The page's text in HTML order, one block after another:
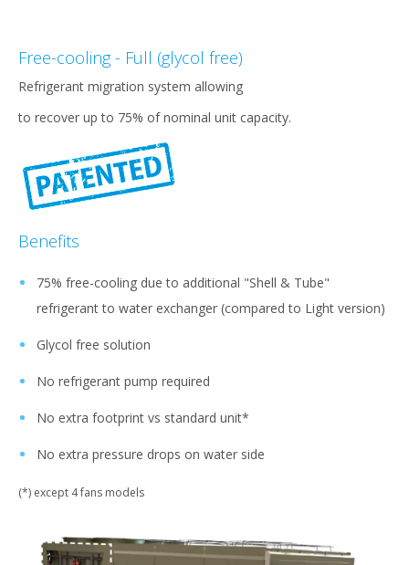
Free-cooling - Full (glycol free)
Refrigerant migration system allowing
to recover up to 75% of nominal unit capacity.
Benefits
75% free-cooling due to additional "Shell & Tube"
refrigerant to water exchanger (compared to Light version)
Glycol free solution
No refrigerant pump required
No extra footprint vs standard unit*
No extra pressure drops on water side
(*) except 4 fans models